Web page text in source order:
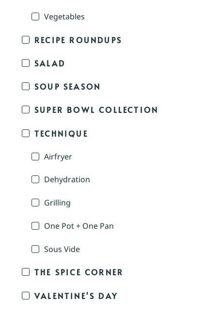
Vegetables
RECIPE ROUNDUPS
SALAD
SOUP SEASON
SUPER BOWL COLLECTION
TECHNIQUE
Airfryer
Dehydration
Grilling
One Pot + One Pan
Sous Vide
THE SPICE CORNER
VALENTINE'S DAY